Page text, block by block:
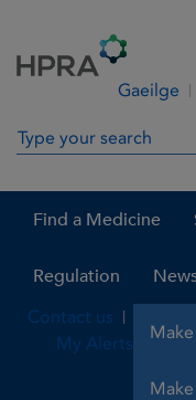
Gaeilge
Search in site
Find a Medicine
Regulation
Contact us
My Alerts